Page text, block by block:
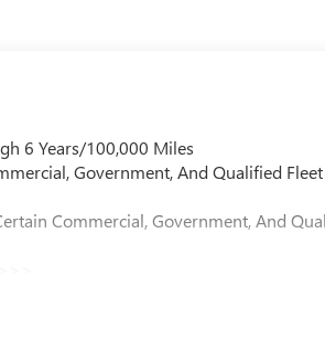
6 Years/100,000 Miles
Government, And Qualified
Commercial, Government, And